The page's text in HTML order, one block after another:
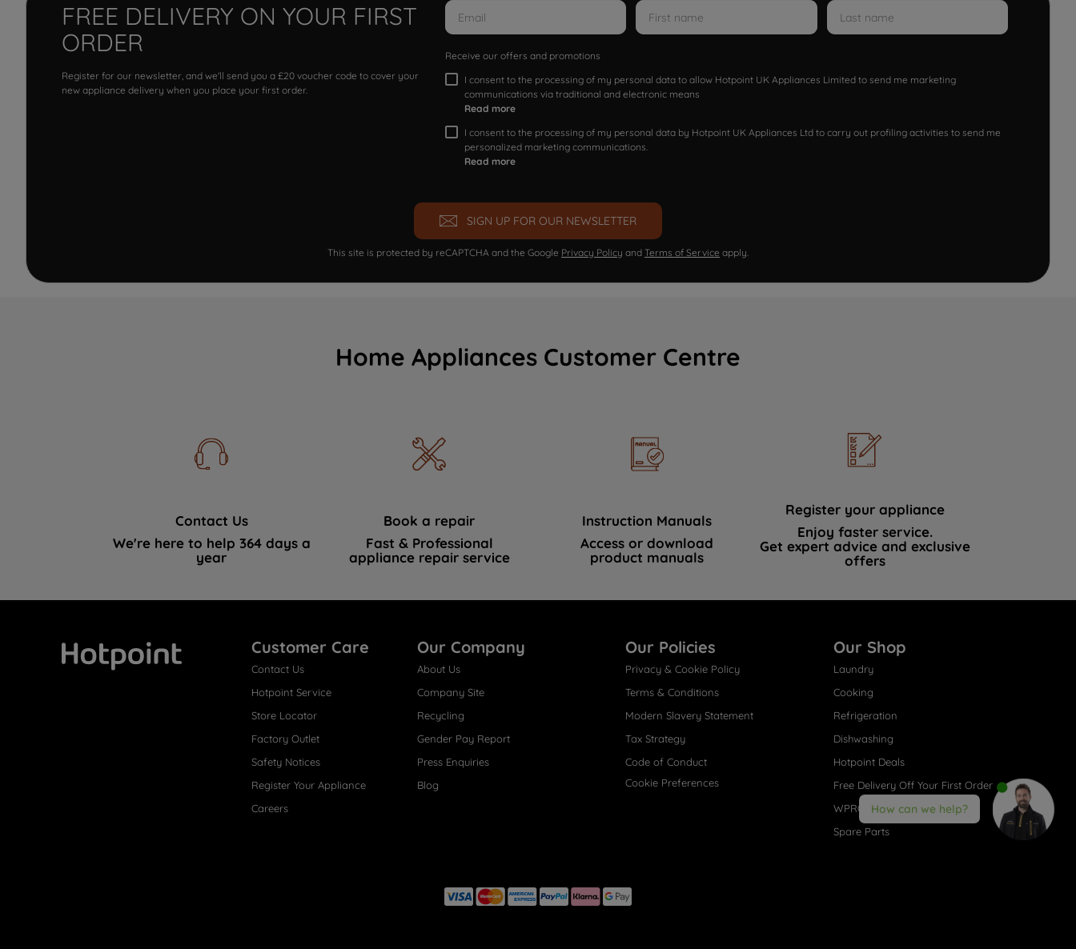
FREE DELIVERY ON YOUR FIRST
ORDER
Register for our newsletter, and we'll send you a £20 voucher code to cover your
new appliance delivery when you place your first order.
Receive our offers and promotions
I consent to the processing of my personal data to allow Hotpoint UK Appliances Limited to send me marketing
communications via traditional and electronic means
Read more
I consent to the processing of my personal data by Hotpoint UK Appliances Ltd to carry out profiling activities to send me
personalized marketing communications.
Read more
SIGN UP FOR OUR NEWSLETTER
This site is protected by reCAPTCHA and the Google Privacy Policy and Terms of Service apply.
Home Appliances Customer Centre
Contact Us
We're here to help 364 days a
year
Book a repair
Fast & Professional
appliance repair service
Instruction Manuals
Access or download
product manuals
Register your appliance
Enjoy faster service.
Get expert advice and exclusive
offers
Customer Care
Contact Us
Hotpoint Service
Store Locator
Factory Outlet
Safety Notices
Register Your Appliance
Careers
Our Company
About Us
Company Site
Recycling
Gender Pay Report
Press Enquiries
Blog
Our Policies
Privacy & Cookie Policy
Terms & Conditions
Modern Slavery Statement
Tax Strategy
Code of Conduct
Cookie Preferences
Our Shop
Laundry
Cooking
Refrigeration
Dishwashing
Hotpoint Deals
Free Delivery Off Your First Order
WPRO® Accessories
Spare Parts
How can we help?